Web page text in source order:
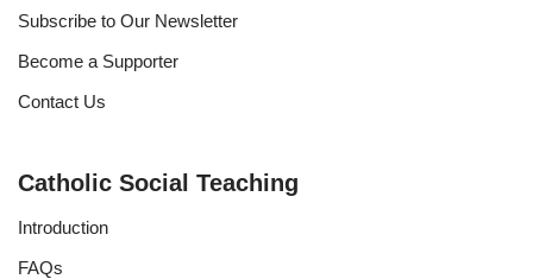
Subscribe to Our Newsletter
Become a Supporter
Contact Us
Catholic Social Teaching
Introduction
FAQs